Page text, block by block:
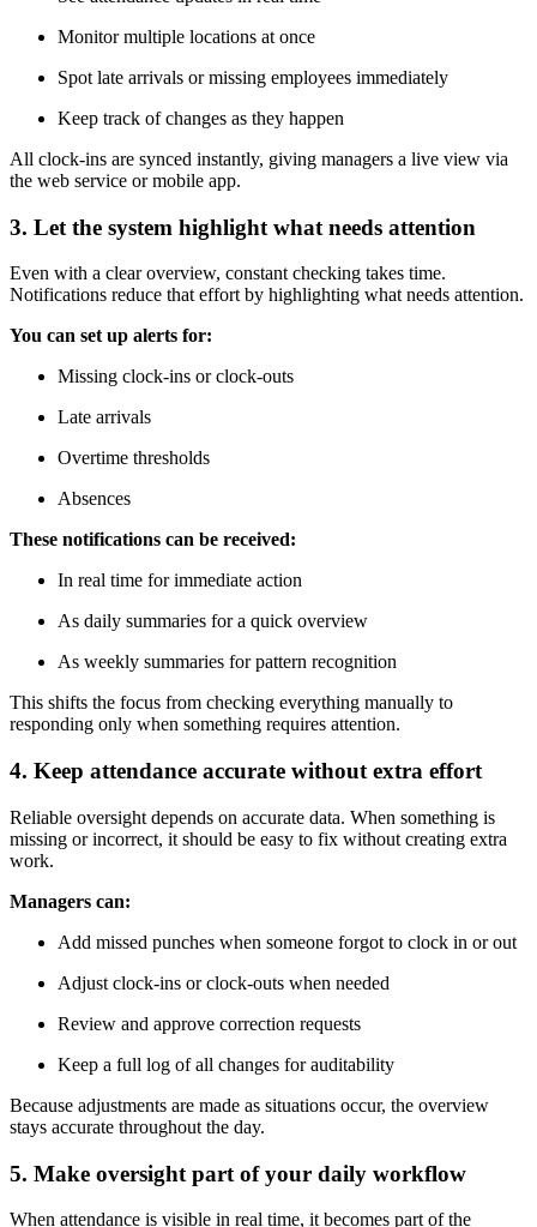
Monitor multiple locations at once
Spot late arrivals or missing employees immediately
Keep track of changes as they happen
All clock-ins are synced instantly, giving managers a live view via
the web service or mobile app.
3. Let the system highlight what needs attention
Even with a clear overview, constant checking takes time.
Notifications reduce that effort by highlighting what needs attention.
You can set up alerts for:
Missing clock-ins or clock-outs
Late arrivals
Overtime thresholds
Absences
These notifications can be received:
In real time for immediate action
As daily summaries for a quick overview
As weekly summaries for pattern recognition
This shifts the focus from checking everything manually to
responding only when something requires attention.
4. Keep attendance accurate without extra effort
Reliable oversight depends on accurate data. When something is
missing or incorrect, it should be easy to fix without creating extra
work.
Managers can:
Add missed punches when someone forgot to clock in or out
Adjust clock-ins or clock-outs when needed
Review and approve correction requests
Keep a full log of all changes for auditability
Because adjustments are made as situations occur, the overview
stays accurate throughout the day.
5. Make oversight part of your daily workflow
When attendance is visible in real time, it becomes part of the